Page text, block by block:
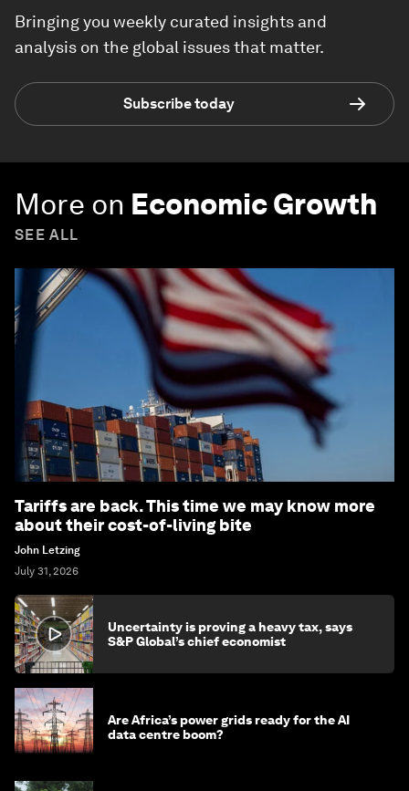
Bringing you weekly curated insights and
analysis on the global issues that matter.
Subscribe today
More on Economic Growth
SEE ALL
Tariffs are back. This time we may know more
about their cost-of-living bite
John Letzing
July 31, 2026
Uncertainty is proving a heavy tax, says
S&P Global’s chief economist
Are Africa’s power grids ready for the AI
data centre boom?